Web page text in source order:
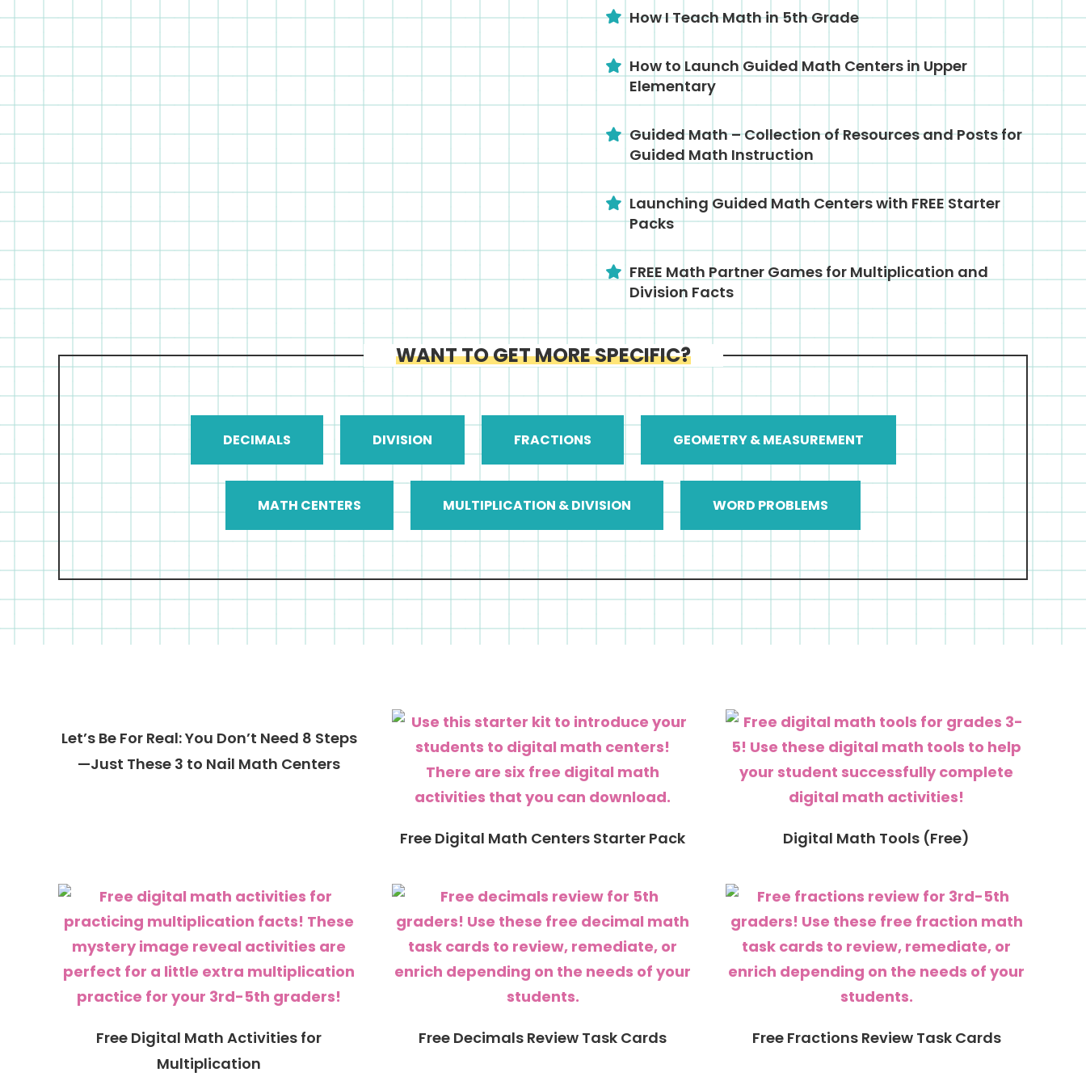
How I Teach Math in 5th Grade
How to Launch Guided Math Centers in Upper
Elementary
Guided Math – Collection of Resources and Posts for
Guided Math Instruction
Launching Guided Math Centers with FREE Starter
Packs
FREE Math Partner Games for Multiplication and
Division Facts
WANT TO GET MORE SPECIFIC?
DECIMALS DIVISION FRACTIONS GEOMETRY & MEASUREMENT
MATH CENTERS MULTIPLICATION & DIVISION WORD PROBLEMS
Let’s Be For Real: You Don’t Need 8 Steps
—Just These 3 to Nail Math Centers
Free Digital Math Centers Starter Pack Digital Math Tools (Free)
Free Digital Math Activities for
Multiplication
Free Decimals Review Task Cards Free Fractions Review Task Cards